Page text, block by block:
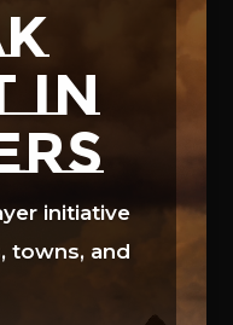
in
initiative
towns, and